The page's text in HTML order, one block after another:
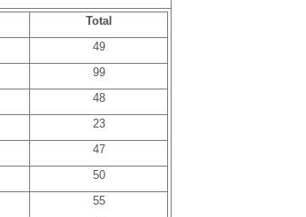
Total
49
99
48
23
47
50
55